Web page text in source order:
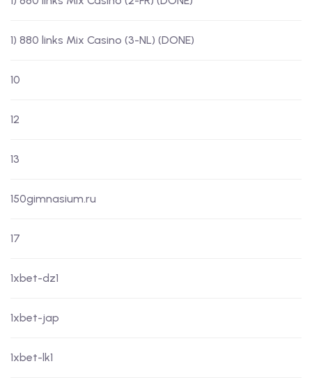
1) 880 links Mix Casino (3-NL) (DONE)
10
12
13
150gimnasium.ru
17
1xbet-dz1
1xbet-jap
1xbet-lk1